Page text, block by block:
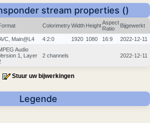
stream properties ()
ColorimetryWidth HeightAspect
Ratio
Bijgewerkt
Main@L4 4:2:0 1920 1080 16:9 2022-12-11
Audio
1, Layer
2 channels 2022-12-11
Stuur uw bijwerkingen
Legende